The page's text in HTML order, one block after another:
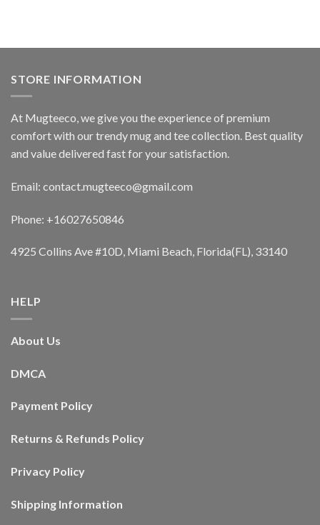
STORE INFORMATION
At Mugteeco, we give you the experience of premium
comfort with our trendy mug and tee collection. Best quality
and value delivered fast for your satisfaction.
Email: contact.mugteeco@gmail.com
Phone: +16027650846
4925 Collins Ave #10D, Miami Beach, Florida(FL), 33140
HELP
About Us
DMCA
Payment Policy
Returns & Refunds Policy
Privacy Policy
Shipping Information